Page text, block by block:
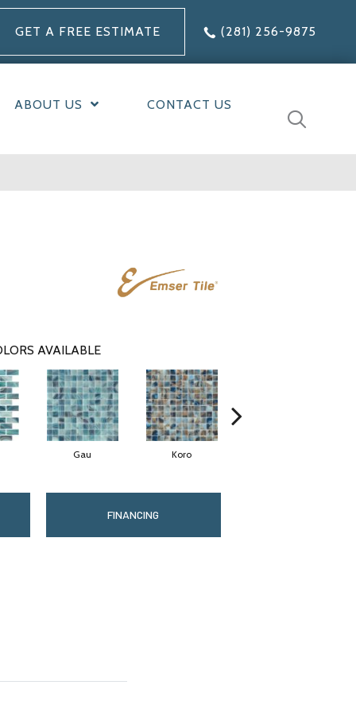
GET A FREE ESTIMATE (281) 256-9875
ABOUT US CONTACT US
AVAILABLE
Gau Koro
FINANCING